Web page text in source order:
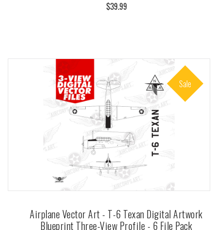
$39.99
Sale
Airplane Vector Art - T-6 Texan Digital Artwork
Blueprint Three-View Profile - 6 File Pack